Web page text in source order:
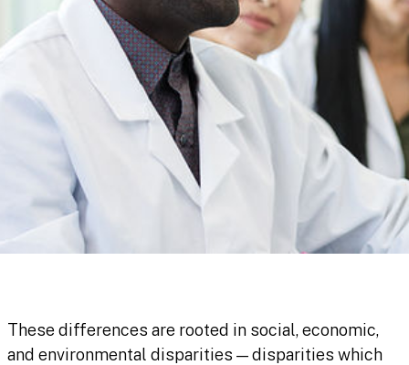
These differences are rooted in social, economic,
and environmental disparities — disparities which